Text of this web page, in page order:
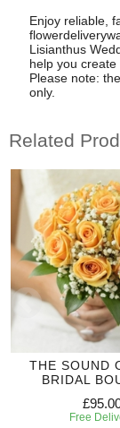
Enjoy reliable,
Lisianthus
help you
Please note:
only.
Related
THE SOUND
BRIDAL
Free